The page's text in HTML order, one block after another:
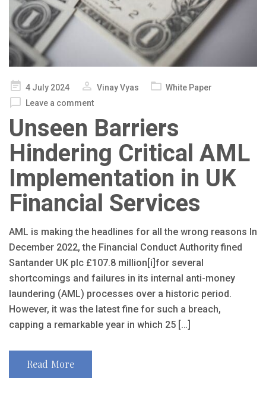
Posted
on
4 July 2024 Vinay Vyas
White Paper
Leave a comment
Unseen Barriers
Hindering Critical AML
Implementation in UK
Financial Services
AML is making the headlines for all the wrong reasons In
December 2022, the Financial Conduct Authority fined
Santander UK plc £107.8 million[i]for several
shortcomings and failures in its internal anti-money
laundering (AML) processes over a historic period.
However, it was the latest fine for such a breach,
capping a remarkable year in which 25 […]
Read More